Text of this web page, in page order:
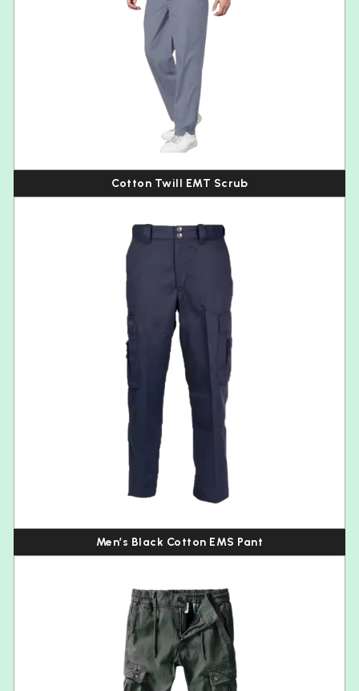
Cotton Twill EMT Scrub
Men’s Black Cotton EMS Pant